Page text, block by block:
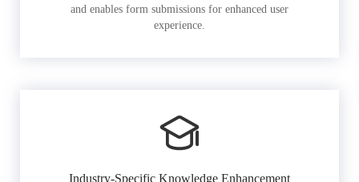
and enables form submissions for enhanced user
experience.
Industry-Specific Knowledge Enhancement